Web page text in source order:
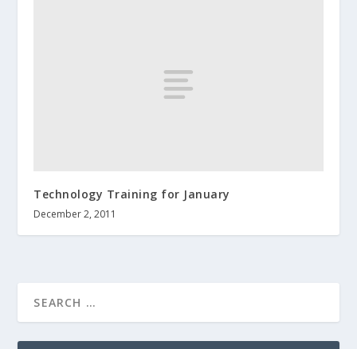
Technology Training for January
December 2, 2011